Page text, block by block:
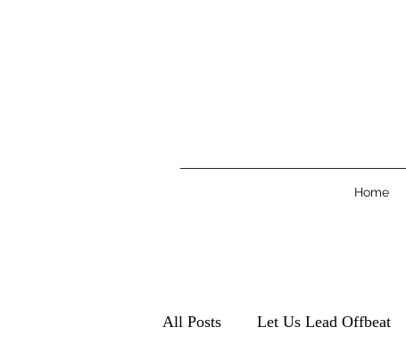
Home
All Posts Let Us Lead Offbeat